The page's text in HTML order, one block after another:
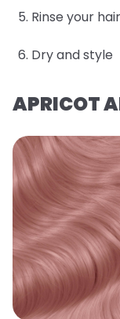
Rinse your
Dry and style
APRICOT